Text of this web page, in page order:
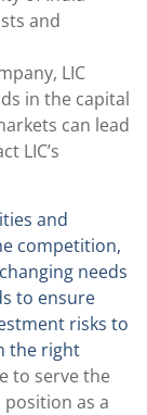
and
LIC
in the capital
can lead
LIC’s
and
competition,
needs
to ensure
risks to
the right
to serve the
as a